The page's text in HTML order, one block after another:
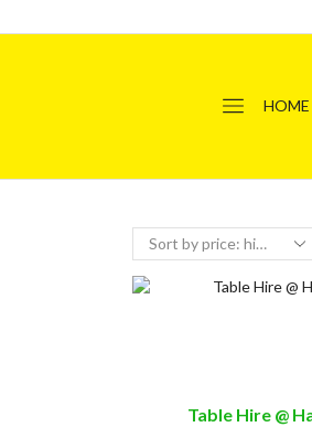
HOME
Table Hire @